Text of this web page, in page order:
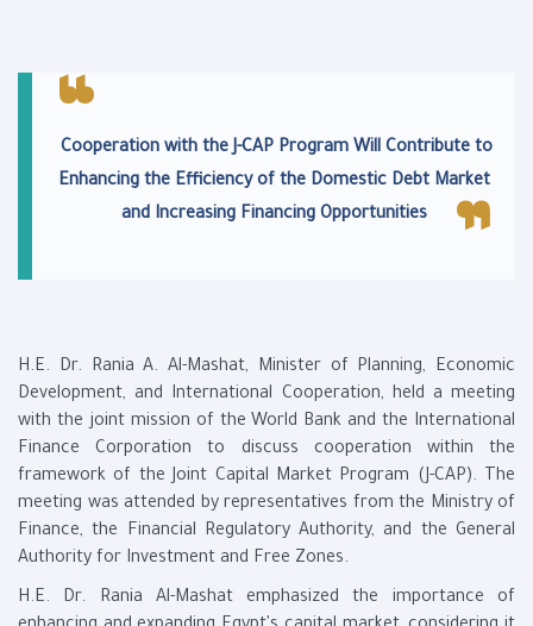
Cooperation with the J-CAP Program Will Contribute to
Enhancing the Efficiency of the Domestic Debt Market
and Increasing Financing Opportunities
H.E. Dr. Rania A. Al-Mashat, Minister of Planning, Economic
Development, and International Cooperation, held a meeting
with the joint mission of the World Bank and the International
Finance Corporation to discuss cooperation within the
framework of the Joint Capital Market Program (J-CAP). The
meeting was attended by representatives from the Ministry of
Finance, the Financial Regulatory Authority, and the General
Authority for Investment and Free Zones.
H.E. Dr. Rania Al-Mashat emphasized the importance of